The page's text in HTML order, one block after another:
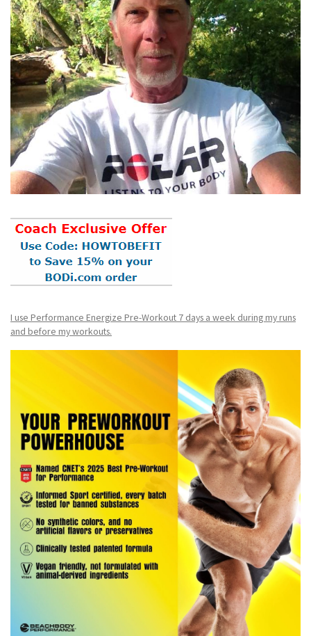
I use Performance Energize Pre-Workout 7 days a week during my runs
and before my workouts.